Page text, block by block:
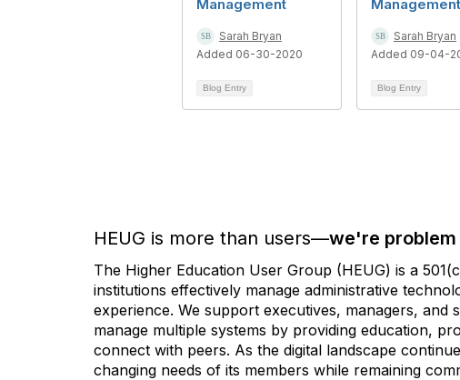
Management
Sarah Bryan
Added 06-30-2020
Blog Entry
Management
Sarah Bryan
Added 09-04-
Blog Entry
HEUG is more than users—we're
The Higher Education User Group (HEUG) is a
institutions effectively manage administrative
experience. We support executives, managers, and
manage multiple systems by providing education,
connect with peers. As the digital landscape
changing needs of its members while remaining